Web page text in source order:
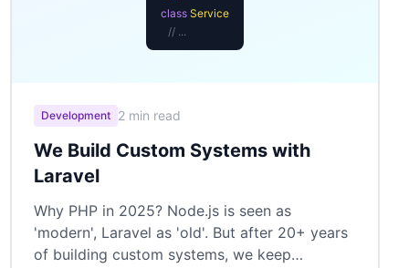
class Service
// ...
Development 2 min read
We Build Custom Systems with
Laravel
Why PHP in 2025? Node.js is seen as
'modern', Laravel as 'old'. But after 20+ years
of building custom systems, we keep